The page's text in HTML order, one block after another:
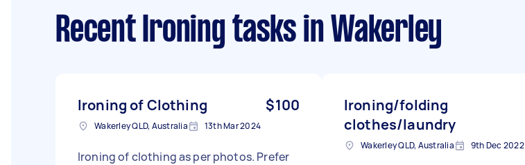
Recent Ironing tasks in Wakerley
Ironing of Clothing $100
Wakerley QLD, Australia 13th Mar 2024
Ironing of clothing as per photos. Prefer
Ironing/folding
clothes/laundry
Wakerley QLD, Australia 9th Dec 2022